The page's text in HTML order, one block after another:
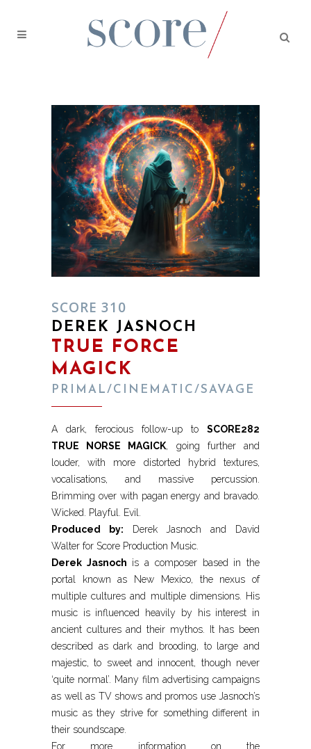
SCORE 310
DEREK JASNOCH
TRUE FORCE
MAGICK
PRIMAL/CINEMATIC/SAVAGE
A dark, ferocious follow-up to SCORE282
TRUE NORSE MAGICK, going further and
louder, with more distorted hybrid textures,
vocalisations, and massive percussion.
Brimming over with pagan energy and bravado.
Wicked. Playful. Evil.
Produced by: Derek Jasnoch and David
Walter for Score Production Music.
Derek Jasnoch is a composer based in the
portal known as New Mexico, the nexus of
multiple cultures and multiple dimensions. His
music is influenced heavily by his interest in
ancient cultures and their mythos. It has been
described as dark and brooding, to large and
majestic, to sweet and innocent, though never
‘quite normal’. Many film advertising campaigns
as well as TV shows and promos use Jasnoch’s
music as they strive for something different in
their soundscape.
For more information on the